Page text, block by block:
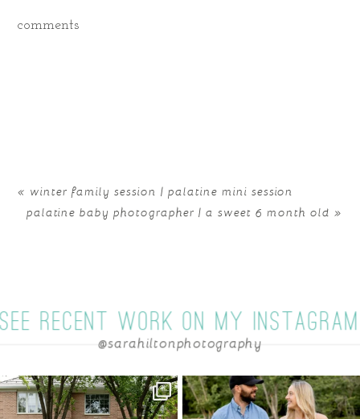
comments
« winter family session | palatine mini session
palatine baby photographer | a sweet 6 month old »
SEE RECENT WORK ON MY INSTAGRAM
@sarahiltonphotography